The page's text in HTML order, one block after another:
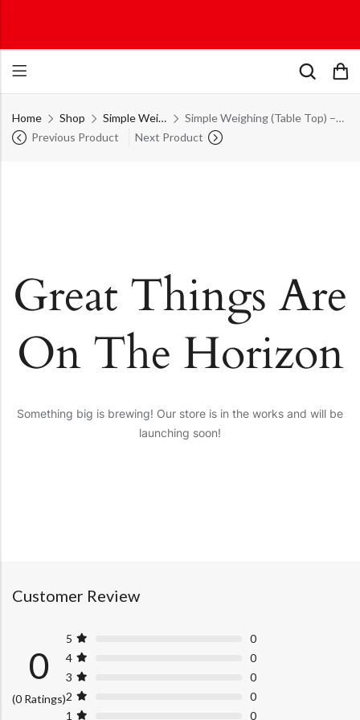
Home Shop Simple Weighing (Table Top)
Simple Weighing (Table Top) – ECO Table Top Series
Previous Product
Next Product
Great Things Are
On The Horizon
Something big is brewing! Our store is in the works and will be
launching soon!
Customer Review
0
(0 Ratings)
5
0
4
0
3
0
2
0
1
0